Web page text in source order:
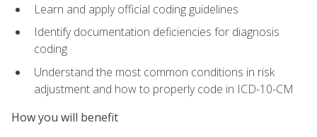
Learn and apply official coding guidelines
Identify documentation deficiencies for diagnosis
coding
Understand the most common conditions in risk
adjustment and how to properly code in ICD-10-CM
How you will benefit